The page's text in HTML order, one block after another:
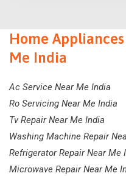
Home
Me India
Ac Service Near Me India
Ro Servicing Near Me India
Tv Repair Near Me India
Washing Machine Repair
Refrigerator Repair Near Me
Microwave Repair Near Me